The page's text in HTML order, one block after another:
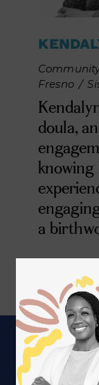
Fresno /
doula,
a
WE ARE